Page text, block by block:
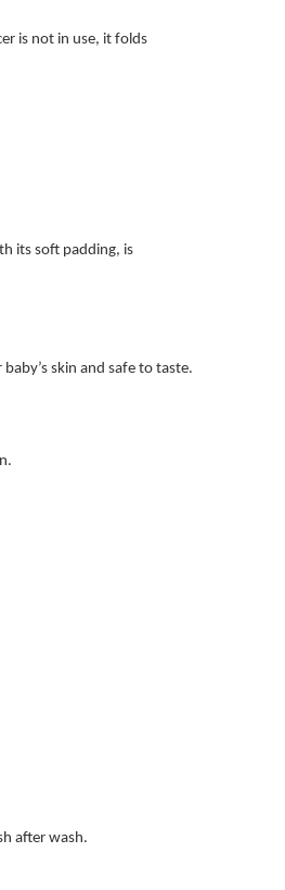
is not in use, it folds
its soft padding, is
skin and safe to taste.
after wash.